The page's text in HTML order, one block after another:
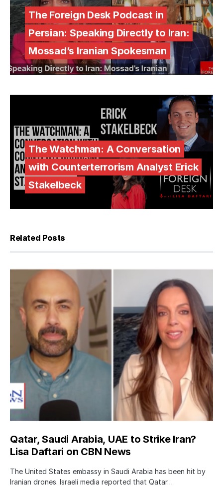
The Foreign Desk Podcast in
Persian: Speaking Directly to Iran:
Mossad’s Iranian Spokesman
The Watchman: A Conversation
with Counterterrorism Analyst Erick
Stakelbeck
Related Posts
Qatar, Saudi Arabia, UAE to Strike Iran?
Lisa Daftari on CBN News
The United States embassy in Saudi Arabia has been hit by
Iranian drones. Israeli media reported that Qatar…